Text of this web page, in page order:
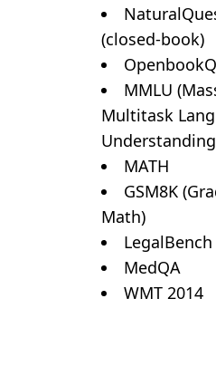
(closed-book)
MMLU
Multitask
MATH
GSM8K
Math)
LegalBench
MedQA
WMT 2014